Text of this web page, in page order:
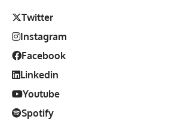
Twitter
Instagram
Facebook
Linkedin
Youtube
Spotify